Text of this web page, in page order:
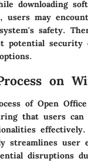
downloading
users may
safety.
potential security
on
of Open
that users can
streamlines user
disruptions